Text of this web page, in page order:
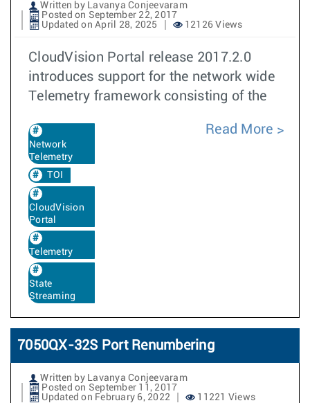
Written by Lavanya Conjeevaram
Posted on September 22, 2017
Updated on April 28, 2025
12126 Views
CloudVision Portal release 2017.2.0
introduces support for the network wide
Telemetry framework consisting of the
Network
Telemetry
TOI
CloudVision
Portal
Telemetry
State
Streaming
Read More
7050QX-32S Port Renumbering
Written by Lavanya Conjeevaram
Posted on September 11, 2017
Updated on February 6, 2022
11221 Views